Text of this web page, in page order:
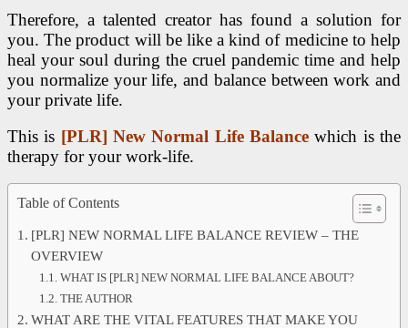
Therefore, a talented creator has found a solution for
you. The product will be like a kind of medicine to help
heal your soul during the cruel pandemic time and help
you normalize your life, and balance between work and
your private life.
This is [PLR] New Normal Life Balance which is the
therapy for your work-life.
Table of Contents
[PLR] NEW NORMAL LIFE BALANCE REVIEW – THE
OVERVIEW
WHAT IS [PLR] NEW NORMAL LIFE BALANCE ABOUT?
THE AUTHOR
WHAT ARE THE VITAL FEATURES THAT MAKE YOU